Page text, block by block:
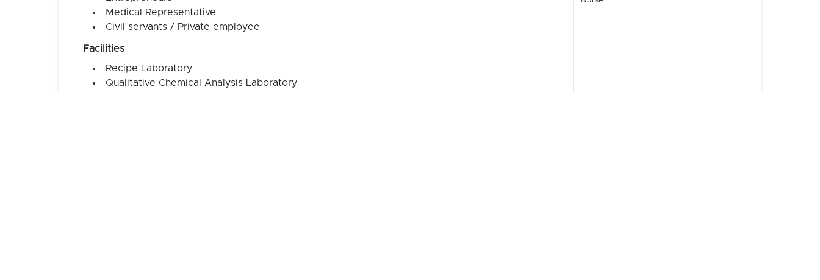
Medical Representative
Civil servants / Private employee
Facilities
Recipe Laboratory
Qualitative Chemical Analysis Laboratory